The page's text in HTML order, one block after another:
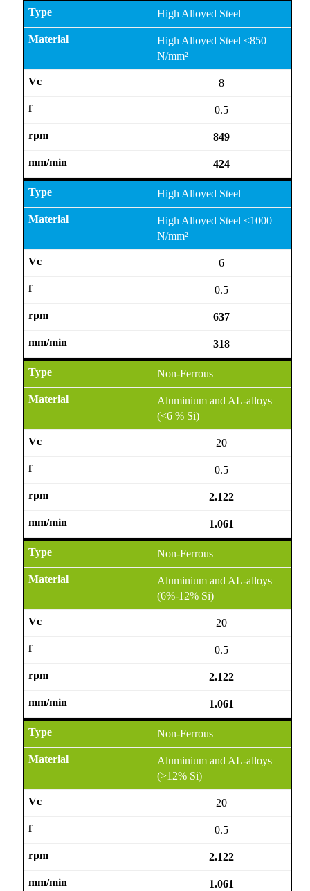
High Alloyed Steel
High Alloyed Steel <850
N/mm²
8
0.5
849
424
High Alloyed Steel
High Alloyed Steel <1000
N/mm²
6
0.5
637
318
Non-Ferrous
Aluminium and AL-alloys
(<6 % Si)
20
0.5
2.122
1.061
Non-Ferrous
Aluminium and AL-alloys
(6%-12% Si)
20
0.5
2.122
1.061
Non-Ferrous
Aluminium and AL-alloys
(>12% Si)
20
0.5
2.122
1.061